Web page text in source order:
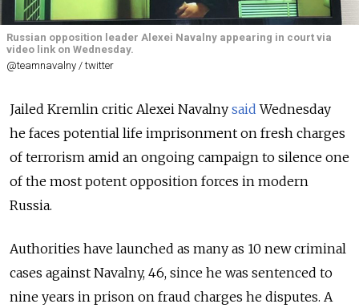
Russian opposition leader Alexei Navalny appearing in court via
video link on Wednesday.
@teamnavalny / twitter
Jailed Kremlin critic Alexei Navalny said Wednesday
he faces potential life imprisonment on fresh charges
of terrorism amid an ongoing campaign to silence one
of the most potent opposition forces in modern
Russia.
Authorities have launched as many as 10 new criminal
cases against Navalny, 46, since he was sentenced to
nine years in prison on fraud charges he disputes. A